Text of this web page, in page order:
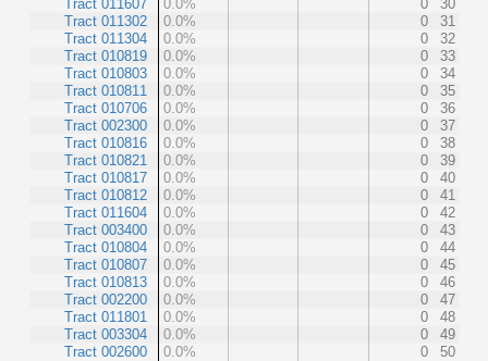
Tract 011607
Tract 011302
Tract 011304
Tract 010819
Tract 010803
Tract 010811
Tract 010706
Tract 002300
Tract 010816
Tract 010821
Tract 010817
Tract 010812
Tract 011604
Tract 003400
Tract 010804
Tract 010807
Tract 010813
Tract 002200
Tract 011801
Tract 003304
Tract 002600
0.0%
0
30
0.0%
0
31
0.0%
0
32
0.0%
0
33
0.0%
0
34
0.0%
0
35
0.0%
0
36
0.0%
0
37
0.0%
0
38
0.0%
0
39
0.0%
0
40
0.0%
0
41
0.0%
0
42
0.0%
0
43
0.0%
0
44
0.0%
0
45
0.0%
0
46
0.0%
0
47
0.0%
0
48
0.0%
0
49
0.0%
0 50